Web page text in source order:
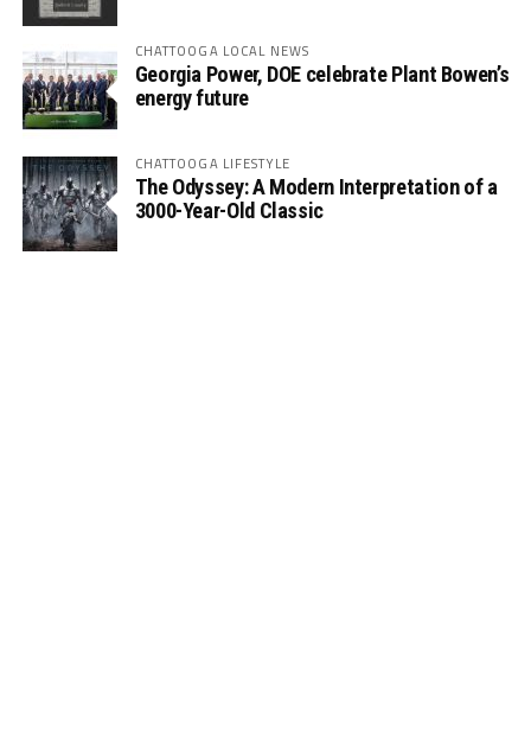
CHATTOOGA LOCAL NEWS
Georgia Power, DOE celebrate Plant Bowen’s
energy future
CHATTOOGA LIFESTYLE
The Odyssey: A Modern Interpretation of a
3000-Year-Old Classic